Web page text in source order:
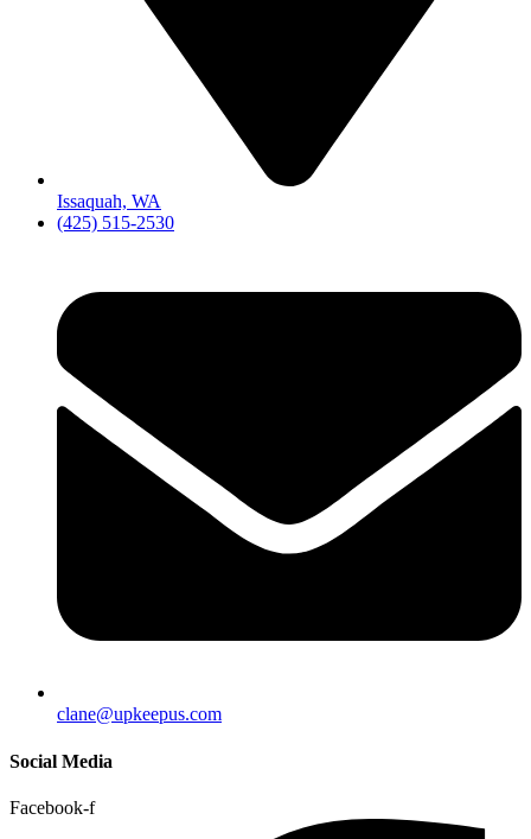
Issaquah, WA
(425) 515-2530
clane@upkeepus.com
Social Media
Facebook-f